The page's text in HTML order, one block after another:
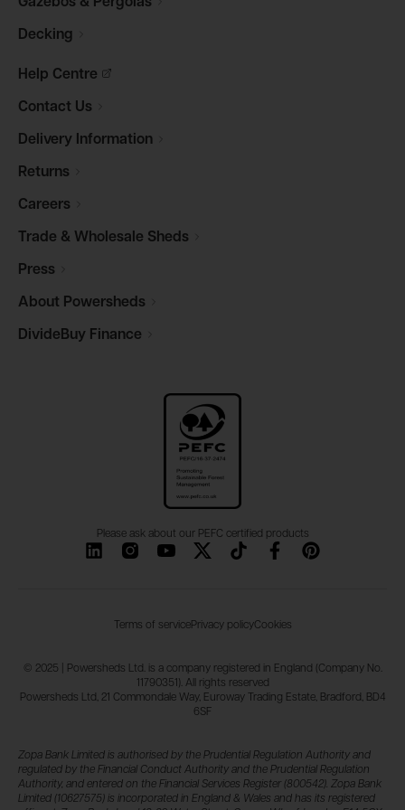
Decking
Help Centre
Contact Us
Delivery Information
Returns
Careers
Trade & Wholesale Sheds
Press
About Powersheds
DivideBuy Finance
Please ask about our PEFC certified products
Terms of servicePrivacy policyCookies
© 2025 | Powersheds Ltd. is a company registered in England (Company No.
11790351). All rights reserved
Powersheds Ltd, 21 Commondale Way, Euroway Trading Estate, Bradford, BD4
6SF
Zopa Bank Limited is authorised by the Prudential Regulation Authority and
regulated by the Financial Conduct Authority and the Prudential Regulation
Authority, and entered on the Financial Services Register (800542). Zopa Bank
Limited (10627575) is incorporated in England & Wales and has its registered